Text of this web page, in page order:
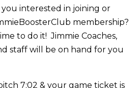
you interested in joining or
membership?
to do it! Jimmie Coaches,
staff will be on hand for you
7:02 & your game ticket is